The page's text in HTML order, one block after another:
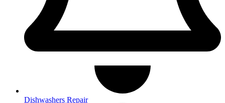
Dishwashers Repair